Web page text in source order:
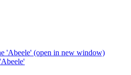
'Abeele' (open in new window)